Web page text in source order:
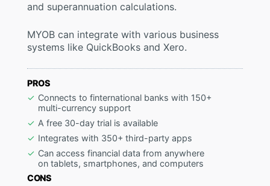
and superannuation calculations.
MYOB can integrate with various business
systems like QuickBooks and Xero.
PROS
Connects to finternational banks with 150+
multi-currency support
A free 30-day trial is available
Integrates with 350+ third-party apps
Can access financial data from anywhere
on tablets, smartphones, and computers
CONS